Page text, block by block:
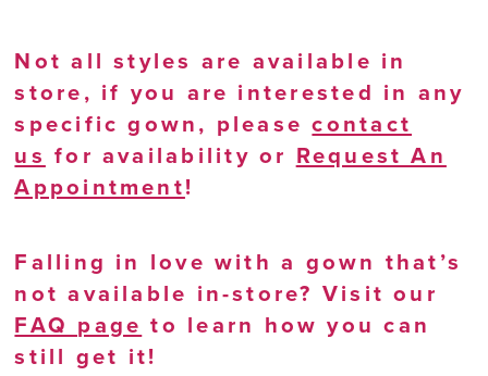
Not all styles are available in
store, if you are interested in any
specific gown, pleasecontact
us for availability or Request An
Appointment!
Falling in love with a gown that’s
not available in-store? Visit our
FAQ page to learn how you can
still get it!